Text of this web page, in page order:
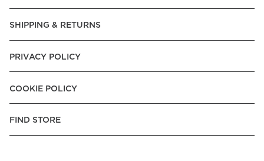
SHIPPING & RETURNS
PRIVACY POLICY
COOKIE POLICY
FIND STORE